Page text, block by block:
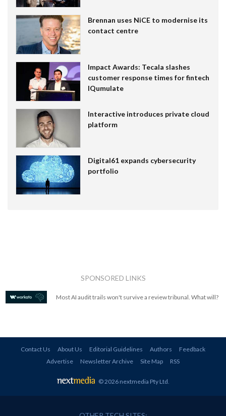
Brennan uses NiCE to modernise its
contact centre
Impact Awards: Tecala slashes
customer response times for fintech
IQumulate
Interactive introduces private cloud
platform
Digital61 expands cybersecurity
portfolio
SPONSORED LINKS
Most AI audit trails won't survive a review tribunal. What will?
Contact Us About Us Editorial Guidelines Authors
Feedback
Advertise
Newsletter Archive Site Map RSS
© 2026 nextmedia Pty Ltd.